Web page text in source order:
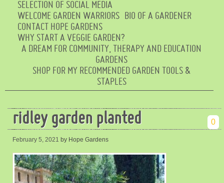
SELECTION OF SOCIAL MEDIA
WELCOME GARDEN WARRIORS BIO OF A GARDENER
CONTACT HOPE GARDENS
WHY START A VEGGIE GARDEN?
A DREAM FOR COMMUNITY, THERAPY AND EDUCATION
GARDENS
SHOP FOR MY RECOMMENDED GARDEN TOOLS &
STAPLES
ridley garden planted 0
February 5, 2021 by Hope Gardens